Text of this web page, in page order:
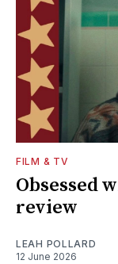
FILM & TV
Obsessed
review
LEAH POLLARD
12 June 2026